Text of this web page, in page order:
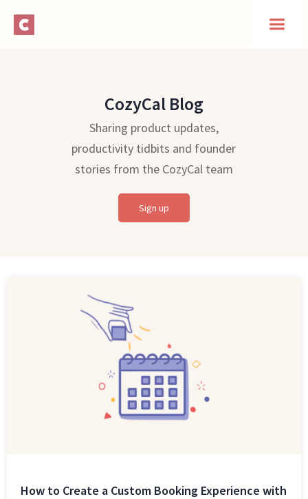
CozyCal Blog
Sharing product updates,
productivity tidbits and founder
stories from the CozyCal team
Sign up
How to Create a Custom Booking Experience with